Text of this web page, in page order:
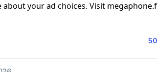
about your ad choices. Visit